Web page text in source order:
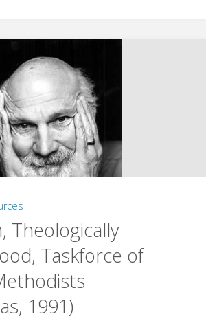
Hauerwas
Reader
(Hauerwas)"
Theologically
Taskforce of
1991)